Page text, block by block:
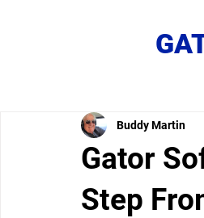
Gator
Step
Buddy Martin